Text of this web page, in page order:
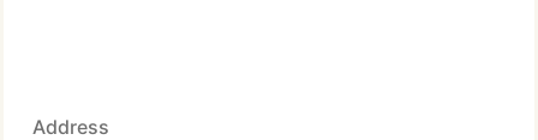
Address